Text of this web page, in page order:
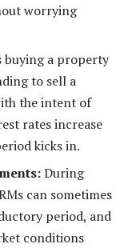
worrying
buying a property
to sell a
the intent of
rates increase
kicks in.
During
can sometimes
period, and
conditions